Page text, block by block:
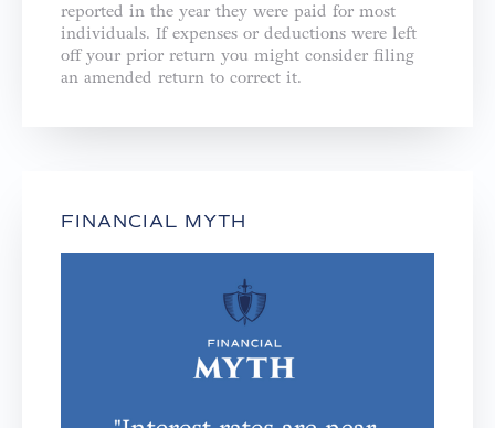
reported in the year they were paid for most
individuals. If expenses or deductions were left
off your prior return you might consider filing
an amended return to correct it.
FINANCIAL MYTH